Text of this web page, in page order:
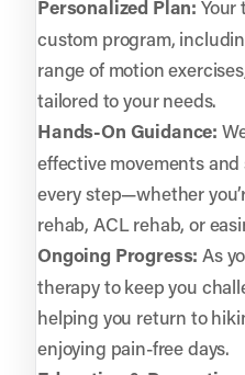
Personalized Plan: Your
custom program,
range of motion
tailored to your needs.
Hands-On Guidance:
effective movements
every step—whether
rehab, ACL rehab, or
Ongoing Progress: As
therapy to keep you
helping you return to
enjoying pain-free days.